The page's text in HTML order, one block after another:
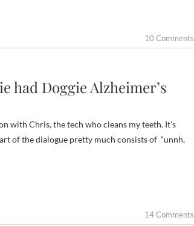
10 Comments
had Doggie Alzheimer’s
with Chris, the tech who cleans my teeth. It’s
of the dialogue pretty much consists of “unnh,
14 Comments